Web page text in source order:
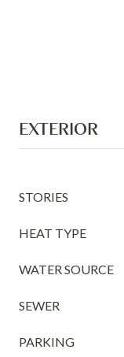
EXTERIOR
STORIES
HEAT TYPE
WATER SOURCE
SEWER
PARKING